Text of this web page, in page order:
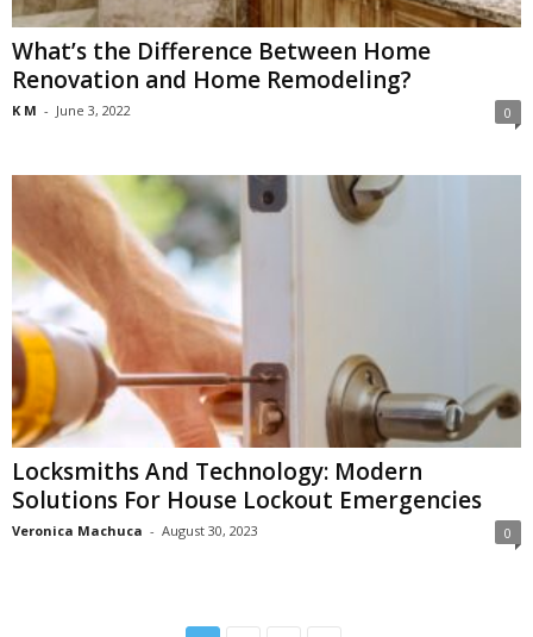
What’s the Difference Between Home
Renovation and Home Remodeling?
K M - June 3, 2022 0
Locksmiths And Technology: Modern
Solutions For House Lockout Emergencies
Veronica Machuca - August 30, 2023 0